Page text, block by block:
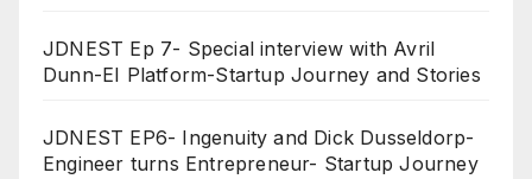
JDNEST Ep 7- Special interview with Avril
Dunn-EI Platform-Startup Journey and Stories
JDNEST EP6- Ingenuity and Dick Dusseldorp-
Engineer turns Entrepreneur- Startup Journey